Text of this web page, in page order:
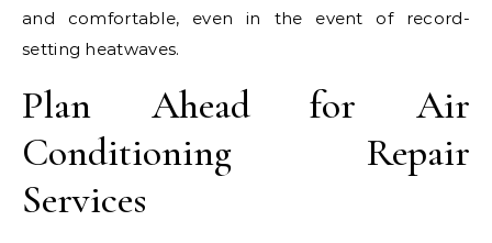
and comfortable, even in the event of record-
setting heatwaves.
Plan Ahead for Air
Conditioning Repair
Services